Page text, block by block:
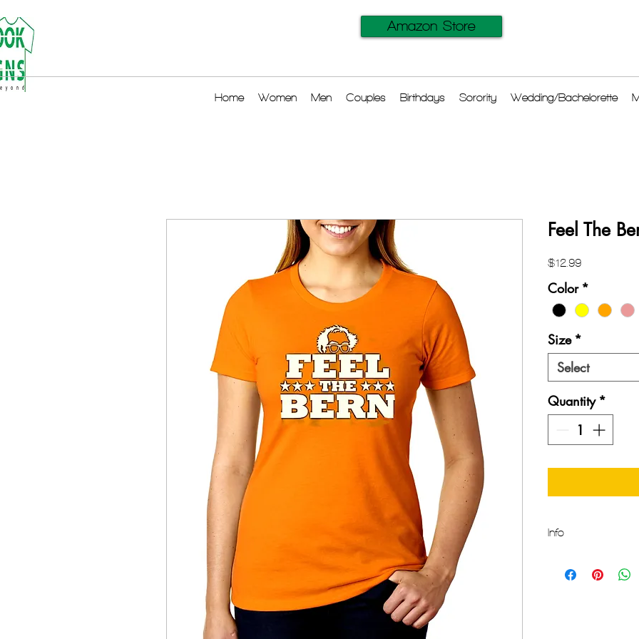
Amazon Store
Home Women Men Couples Birthdays Sorority Wedding/Bachelorette
Feel The
$12.99Price
Color *
Size *
Select
Quantity *
Info
Comfort and Style